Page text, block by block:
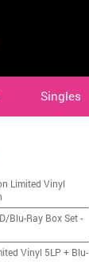
Singles
Limited Vinyl
Blu-Ray Box Set-
Vinyl 5LP + Blu-